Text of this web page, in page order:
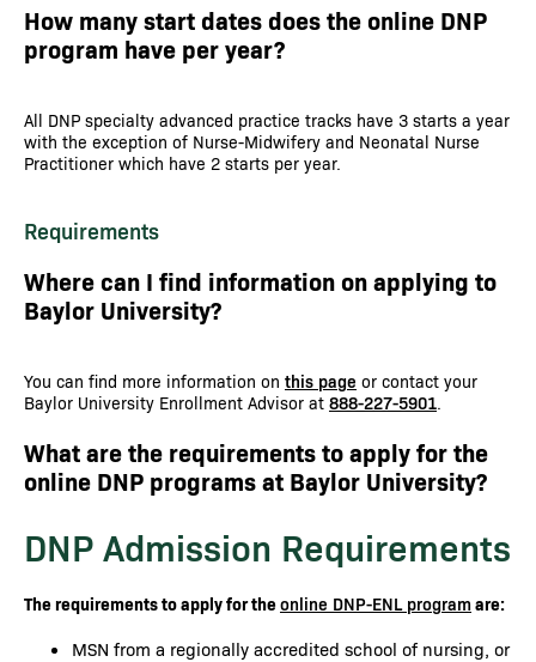
How many start dates does the online DNP
program have per year?
All DNP specialty advanced practice tracks have 3 starts a year
with the exception of Nurse-Midwifery and Neonatal Nurse
Practitioner which have 2 starts per year.
Requirements
Where can I find information on applying to
Baylor University?
You can find more information on this page or contact your
Baylor University Enrollment Advisor at 888-227-5901.
What are the requirements to apply for the
online DNP programs at Baylor University?
DNP Admission Requirements
The requirements to apply for theonline DNP-ENL programare:
MSN from a regionally accredited school of nursing, or